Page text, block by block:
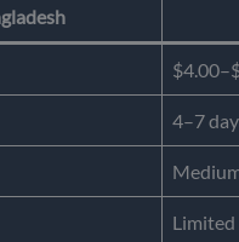
4–7
Limited